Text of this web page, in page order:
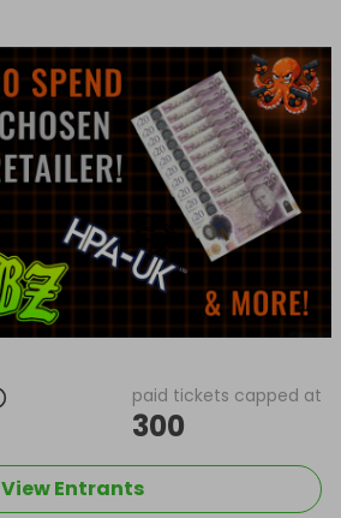
paid tickets capped at
300
View Entrants